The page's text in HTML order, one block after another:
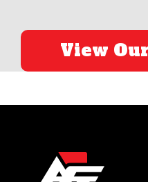
View